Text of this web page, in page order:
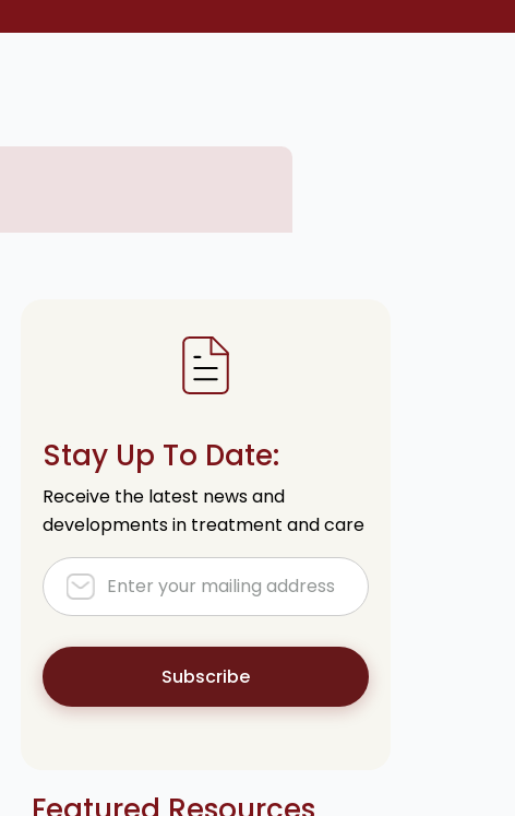
Stay Up To Date:
Receive the latest news and
developments in treatment and care
Subscribe